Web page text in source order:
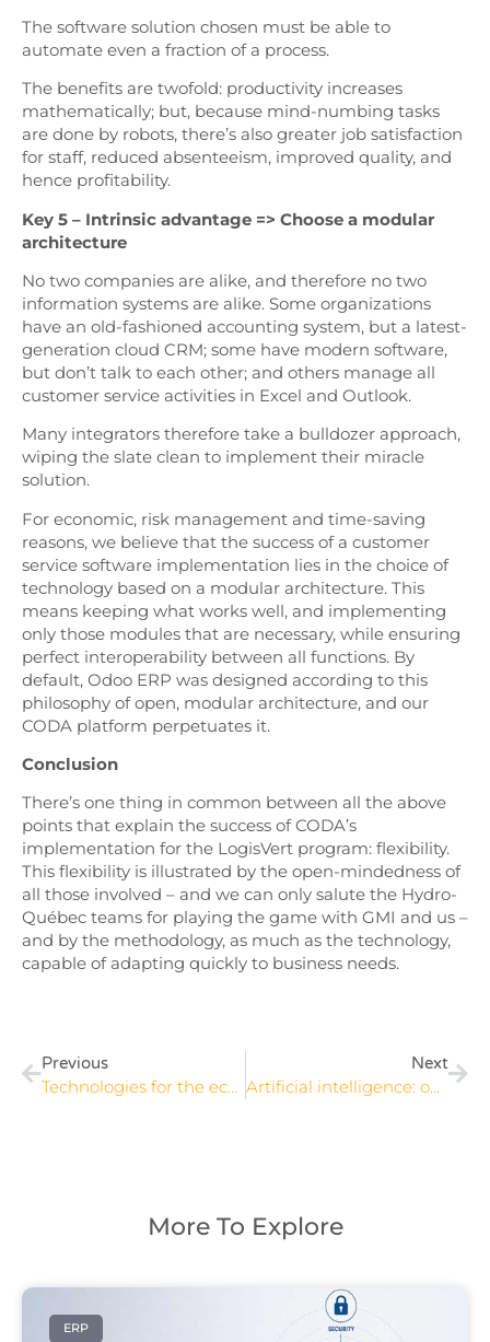
The software solution chosen must be able to
automate even a fraction of a process.
The benefits are twofold: productivity increases
mathematically; but, because mind-numbing tasks
are done by robots, there’s also greater job satisfaction
for staff, reduced absenteeism, improved quality, and
hence profitability.
Key 5 – Intrinsic advantage => Choose a modular
architecture
No two companies are alike, and therefore no two
information systems are alike. Some organizations
have an old-fashioned accounting system, but a latest-
generation cloud CRM; some have modern software,
but don’t talk to each other; and others manage all
customer service activities in Excel and Outlook.
Many integrators therefore take a bulldozer approach,
wiping the slate clean to implement their miracle
solution.
For economic, risk management and time-saving
reasons, we believe that the success of a customer
service software implementation lies in the choice of
technology based on a modular architecture. This
means keeping what works well, and implementing
only those modules that are necessary, while ensuring
perfect interoperability between all functions. By
default, Odoo ERP was designed according to this
philosophy of open, modular architecture, and our
CODA platform perpetuates it.
Conclusion
There’s one thing in common between all the above
points that explain the success of CODA’s
implementation for the LogisVert program: flexibility.
This flexibility is illustrated by the open-mindedness of
all those involved – and we can only salute the Hydro-
Québec teams for playing the game with GMI and us –
and by the methodology, as much as the technology,
capable of adapting quickly to business needs.
Previous
Technologies for the ecological transition
Next
Artificial intelligence: opportunities, risks and how to use it | Part 1 – The opportunities
More To Explore
ERP